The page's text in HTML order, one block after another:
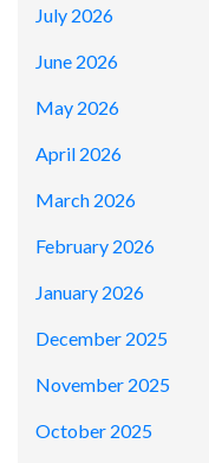
July 2026
June 2026
May 2026
April 2026
March 2026
February 2026
January 2026
December 2025
November 2025
October 2025